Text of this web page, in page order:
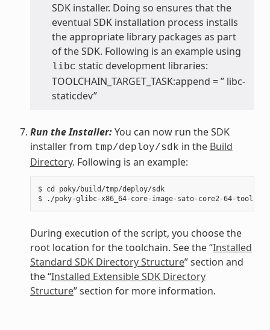
SDK installer. Doing so ensures that the
eventual SDK installation process installs
the appropriate library packages as part
of the SDK. Following is an example using
libc static development libraries:
TOOLCHAIN_TARGET_TASK:append = ” libc-
staticdev”
Run the Installer:You can now run the SDK
installer from tmp/deploy/sdk in the Build
Directory. Following is an example:
$ cd poky/build/tmp/deploy/sdk
During execution of the script, you choose the
root location for the toolchain. See the “Installed
Standard SDK Directory Structure” section and
the “Installed Extensible SDK Directory
Structure” section for more information.